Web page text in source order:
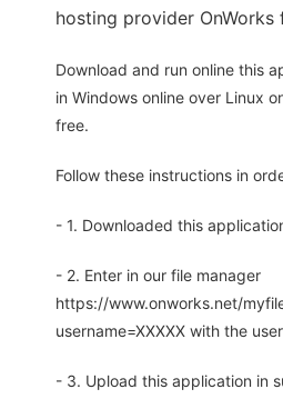
hosting provider
Download and run online this
in Windows online over Linux
free.
Follow these instructions in
- 1. Downloaded this
- 2. Enter in our file manager
https://www.onworks.net/
username=XXXXX with the
- 3. Upload this application in